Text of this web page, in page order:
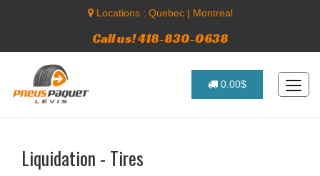
Locations : Quebec| Montreal
Call us! 418-830-0638
0.00$
Liquidation - Tires